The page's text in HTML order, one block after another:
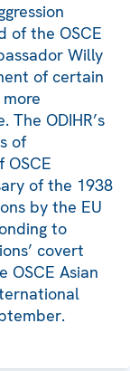
of the OSCE
Willy
of certain
ODIHR’s
of
of the 1938
by the EU
to
covert
Asian